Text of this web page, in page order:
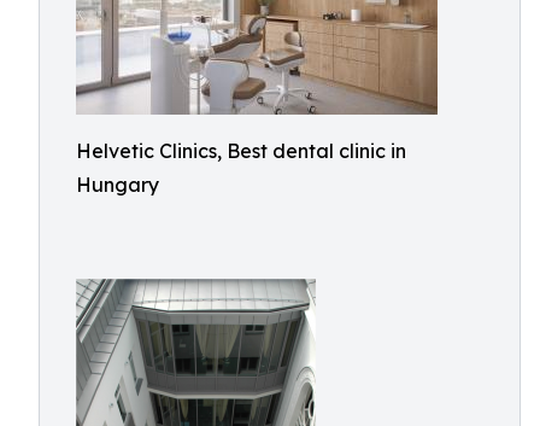
Helvetic Clinics, Best dental clinic in
Hungary